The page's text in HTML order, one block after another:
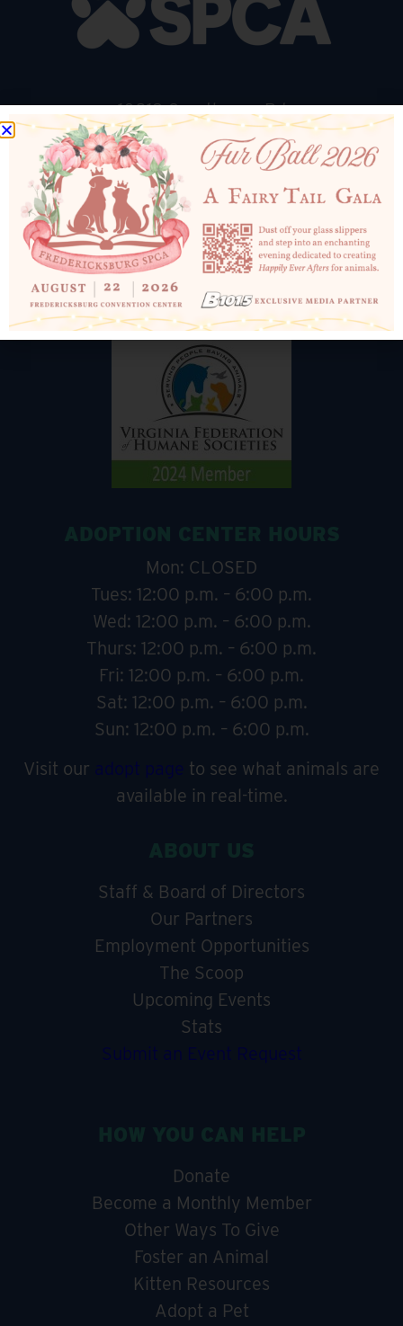
10819 Courthouse Rd
Fredericksburg, VA 22408
540-898-1500
Email Us
Mon: CLOSED
Tues: 12:00 p.m. – 6:00 p.m.
Wed: 12:00 p.m. – 6:00 p.m.
Thurs: 12:00 p.m. – 6:00 p.m.
Fri: 12:00 p.m. – 6:00 p.m.
Sat: 12:00 p.m. – 6:00 p.m.
Sun: 12:00 p.m. – 6:00 p.m.
Visit our adopt page to see what animals are
available in real-time.
Staff & Board of Directors
Our Partners
Employment Opportunities
The Scoop
Upcoming Events
Stats
Submit an Event Request
Donate
Become a Monthly Member
Other Ways To Give
Foster an Animal
Kitten Resources
Adopt a Pet